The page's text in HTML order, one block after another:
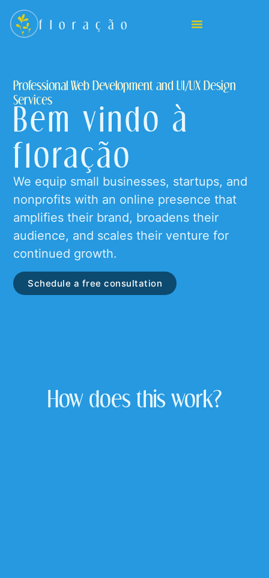
floração
Professional Web Development and UI/UX Design
Services
Bem vindo à
floração
We equip small businesses, startups, and
nonprofits with an online presence that
amplifies their brand, broadens their
audience, and scales their venture for
continued growth.
Schedule a free consultation
How does this work?